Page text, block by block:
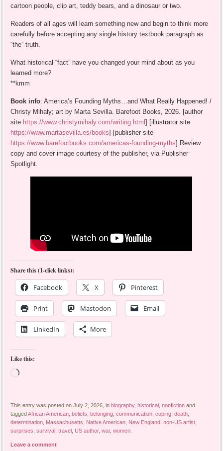
cartoon people, clip art, teddy bears, and a dinosaur or two.
Readers of all ages will learn something new and begin to think more
carefully before accepting any single history textbook paragraph as
“the” truth.
What historical “fact” have you changed your mind about as you
learned more?
**kmm
Book info: America’s Founding Myths…and What Really Happened! /
Christy Mihaly; art by Marta Sevilla. Barefoot Books, 2026. [author
site https://www.christymihaly.com/writing.html] [illustrator site
https://www.martasevilla.es/books] [publisher site
https://www.barefootbooks.com/americas-founding-myths] Review
copy and cover image courtesy of the publisher, via Publisher
Spotlight.
Share this (1-click links):
Facebook X Pinterest
Print Mastodon Email
LinkedIn More
Like this:
Loading…
This entry was posted on July 2, 2026, in biography, historical ,nonfiction and
taggedAfrican American beliefs belonging ,communication ,coping ,death
determination Massachusetts Native American New England ,non-US artist
surprises ,survival ,travel US author,war,women
Leave a comment